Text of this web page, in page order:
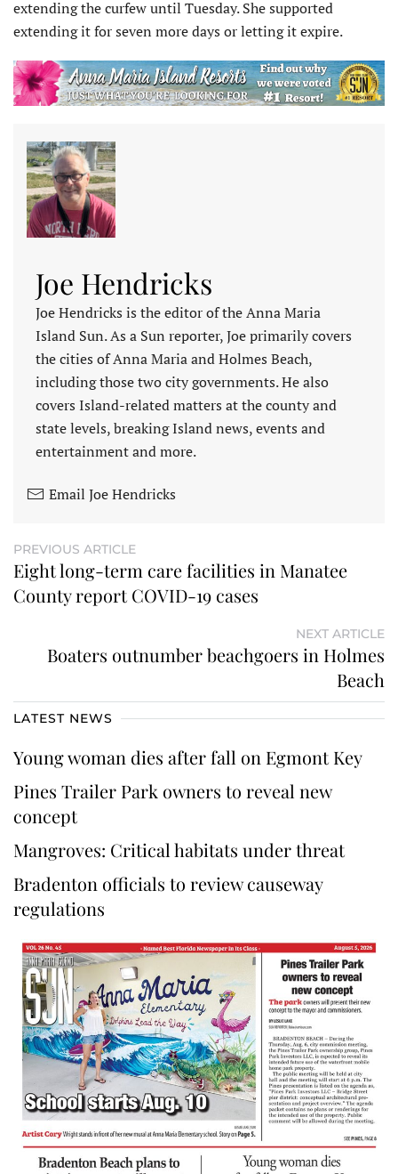
extending the curfew until Tuesday. She supported
extending it for seven more days or letting it expire.
Joe Hendricks
Joe Hendricks is the editor of the Anna Maria
Island Sun. As a Sun reporter, Joe primarily covers
the cities of Anna Maria and Holmes Beach,
including those two city governments. He also
covers Island-related matters at the county and
state levels, breaking Island news, events and
entertainment and more.
Email Joe Hendricks
PREVIOUS ARTICLE
Eight long-term care facilities in Manatee
County report COVID-19 cases
NEXT ARTICLE
Boaters outnumber beachgoers in Holmes
Beach
LATEST NEWS
Young woman dies after fall on Egmont Key
Pines Trailer Park owners to reveal new
concept
Mangroves: Critical habitats under threat
Bradenton officials to review causeway
regulations